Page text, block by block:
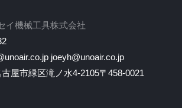
イ機械工具株式会社
joeyh@unoair.co.jp
屋市緑区滝ノ水4-2105〒458-0021